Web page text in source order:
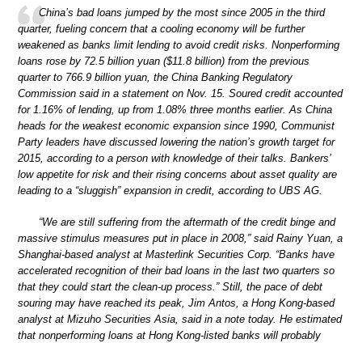
China’s bad loans jumped by the most since 2005 in the third
quarter, fueling concern that a cooling economy will be further
weakened as banks limit lending to avoid credit risks. Nonperforming
loans rose by 72.5 billion yuan ($11.8 billion) from the previous
quarter to 766.9 billion yuan, the China Banking Regulatory
Commission said in a statement on Nov. 15. Soured credit accounted
for 1.16% of lending, up from 1.08% three months earlier. As China
heads for the weakest economic expansion since 1990, Communist
Party leaders have discussed lowering the nation’s growth target for
2015, according to a person with knowledge of their talks. Bankers’
low appetite for risk and their rising concerns about asset quality are
leading to a “sluggish” expansion in credit, according to UBS AG.
“We are still suffering from the aftermath of the credit binge and
massive stimulus measures put in place in 2008,” said Rainy Yuan, a
Shanghai-based analyst at Masterlink Securities Corp. “Banks have
accelerated recognition of their bad loans in the last two quarters so
that they could start the clean-up process.” Still, the pace of debt
souring may have reached its peak, Jim Antos, a Hong Kong-based
analyst at Mizuho Securities Asia, said in a note today. He estimated
that nonperforming loans at Hong Kong-listed banks will probably